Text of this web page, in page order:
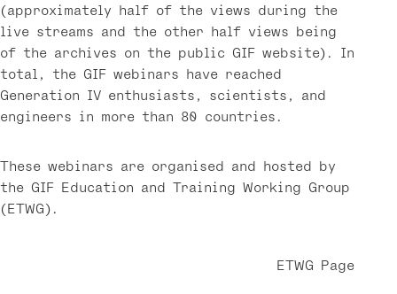
(approximately half of the views during the
live streams and the other half views being
of the archives on the public GIF website). In
total, the GIF webinars have reached
Generation IV enthusiasts, scientists, and
engineers in more than 80 countries.
These webinars are organised and hosted by
the GIF Education and Training Working Group
(ETWG).
ETWG Page